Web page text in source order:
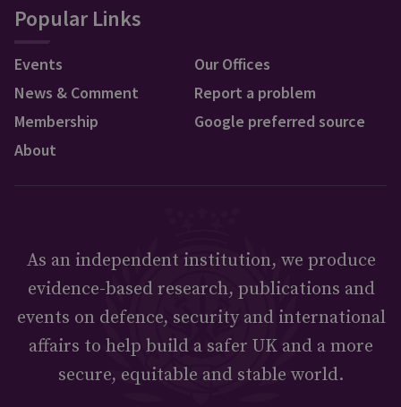
Popular Links
Events
News & Comment
Membership
About
Our Offices
Report a problem
Google preferred source
As an independent institution, we produce
evidence-based research, publications and
events on defence, security and international
affairs to help build a safer UK and a more
secure, equitable and stable world.